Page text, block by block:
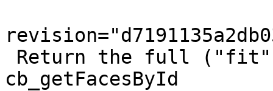
cb_getFacesById